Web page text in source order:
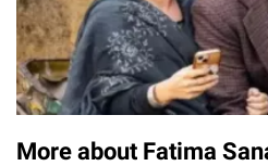
More about Fatima